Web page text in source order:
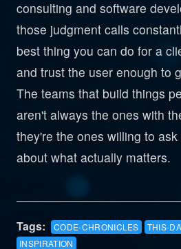
consulting and software
those judgment calls
best thing you can do for a
and trust the user enough to
The teams that build things
aren't always the ones with
they're the ones willing to
about what actually matters.
Tags: CODE-CHRONICLES
THIS-
INSPIRATION